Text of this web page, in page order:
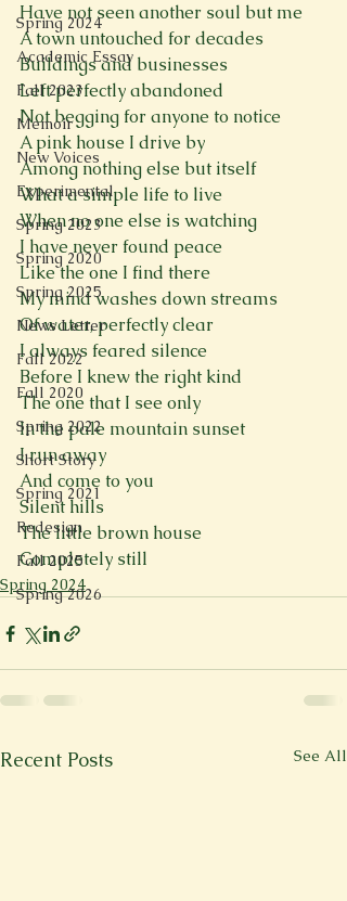
Spring 2024
Academic Essay
Fall 2023
Memoir
New Voices
Experimental
Spring 2023
Spring 2020
Spring 2025
News Letter
Fall 2022
Fall 2020
Spring 2022
Short Story
Spring 2021
Redesign
Fall 2025
Spring 2026
Have not seen another soul but me
A town untouched for decades
Buildings and businesses
Left perfectly abandoned
Not begging for anyone to notice
A pink house I drive by
Among nothing else but itself
What a simple life to live
When no one else is watching
I have never found peace
Like the one I find there
My mind washes down streams
Of water, perfectly clear
I always feared silence
Before I knew the right kind
The one that I see only
In the pale mountain sunset
I run away
And come to you
Silent hills
The little brown house
Completely still
Spring 2024
Recent Posts See All